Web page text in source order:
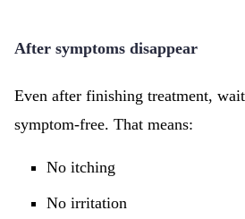
After symptoms disappear
Even after finishing treatment,
symptom-free. That means:
No itching
No irritation